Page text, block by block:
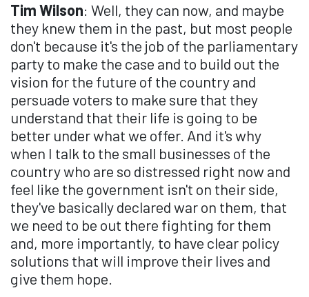
Tim Wilson: Well, they can now, and maybe
they knew them in the past, but most people
don't because it's the job of the parliamentary
party to make the case and to build out the
vision for the future of the country and
persuade voters to make sure that they
understand that their life is going to be
better under what we offer. And it's why
when I talk to the small businesses of the
country who are so distressed right now and
feel like the government isn't on their side,
they've basically declared war on them, that
we need to be out there fighting for them
and, more importantly, to have clear policy
solutions that will improve their lives and
give them hope.